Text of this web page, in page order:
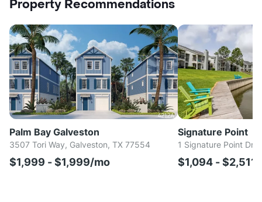
Property Recommendations
Palm Bay Galveston
3507 Tori Way, Galveston, TX 77554
$1,999 - $1,999/mo
Signature Point
1 Signature Point Dr,
$1,094 -